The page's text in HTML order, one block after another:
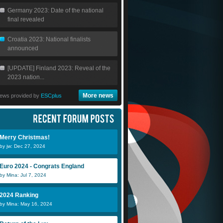
Germany 2023: Date of the national
final revealed
Croatia 2023: National finalists
announced
[UPDATE] Finland 2023: Reveal of the
2023 nation...
provided by ESCplus More news
Merry Christmas!
by jw: Dec 27, 2024
Euro 2024 - Congrats England
by Mina: Jul 7, 2024
2024 Ranking
by Mina: May 16, 2024